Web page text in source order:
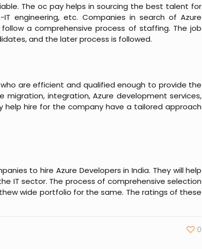
The oc pay helps in sourcing the best talent for
engineering, etc. Companies in search of Azure
a comprehensive process of staffing. The job
and the later process is followed.
are efficient and qualified enough to provide the
integration, Azure development services,
hire for the company have a tailored approach
to hire Azure Developers in India. They will help
IT sector. The process of comprehensive selection
wide portfolio for the same. The ratings of these
0